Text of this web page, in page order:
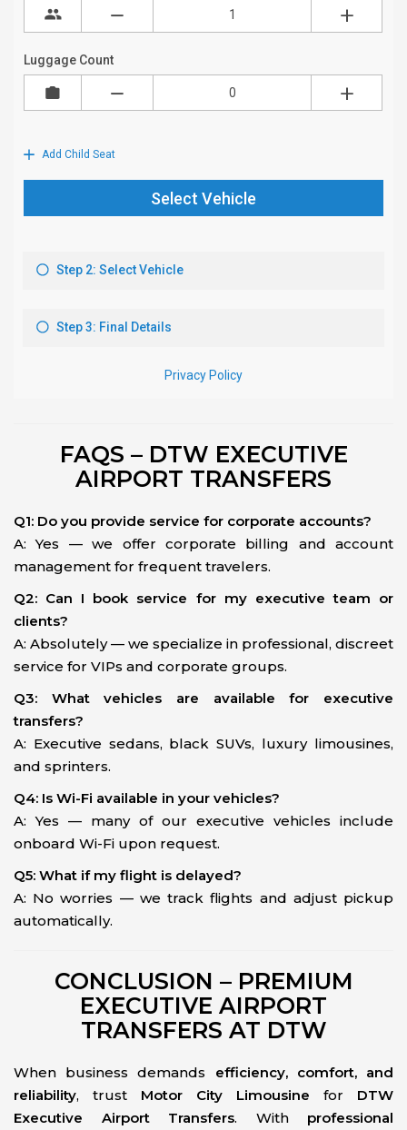
FAQS – DTW EXECUTIVE
AIRPORT TRANSFERS
Q1: Do you provide service for corporate accounts?
A: Yes — we offer corporate billing and account
management for frequent travelers.
Q2: Can I book service for my executive team or
clients?
A: Absolutely — we specialize in professional, discreet
service for VIPs and corporate groups.
Q3: What vehicles are available for executive
transfers?
A: Executive sedans, black SUVs, luxury limousines,
and sprinters.
Q4: Is Wi-Fi available in your vehicles?
A: Yes — many of our executive vehicles include
onboard Wi-Fi upon request.
Q5: What if my flight is delayed?
A: No worries — we track flights and adjust pickup
automatically.
CONCLUSION – PREMIUM
EXECUTIVE AIRPORT
TRANSFERS AT DTW
When business demands efficiency, comfort, and
reliability, trust Motor City Limousine for DTW
Executive Airport Transfers. With professional